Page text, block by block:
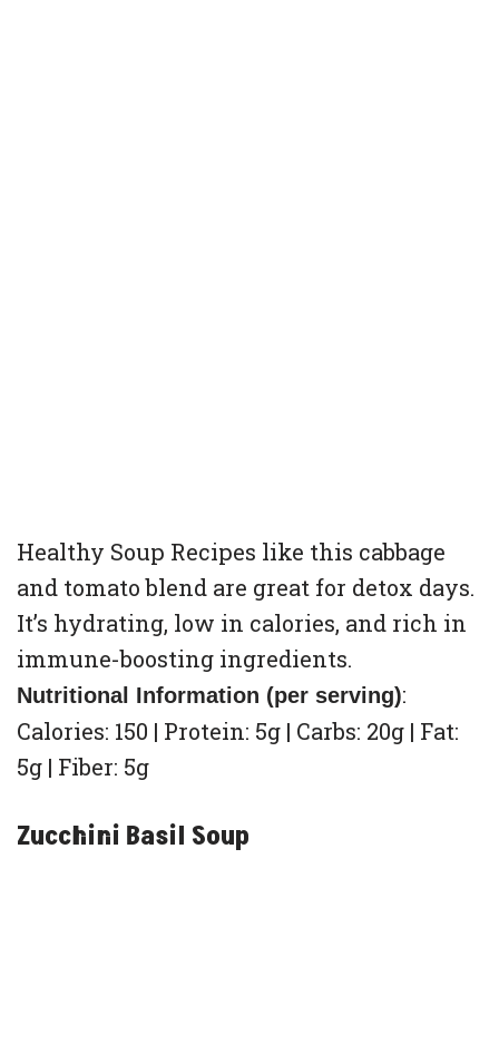
Healthy Soup Recipes like this cabbage
and tomato blend are great for detox days.
It’s hydrating, low in calories, and rich in
immune-boosting ingredients.
Nutritional Information (per serving):
Calories: 150 | Protein: 5g | Carbs: 20g | Fat:
5g | Fiber: 5g
Zucchini Basil Soup